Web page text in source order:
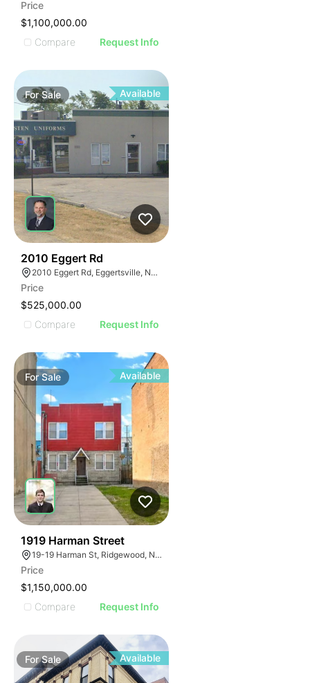
Price
$1,100,000.00
Compare
Request Info
ForSale Available
2010 Eggert Rd
2010 Eggert Rd, Eggertsville, NY 14226
Price
$525,000.00
Compare
Request Info
ForSale Available
1919 Harman Street
19-19 Harman St, Ridgewood, NY 11385
Price
$1,150,000.00
Compare
Request Info
ForSale Available